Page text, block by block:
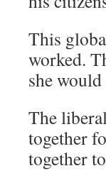
This
worked.
she
The
together
together